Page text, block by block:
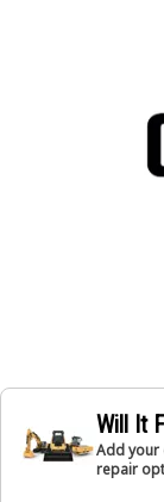
Will It
Add your
repair